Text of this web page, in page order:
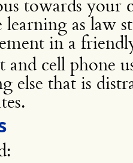
towards your
learning as law
in a
and cell phone
else that is